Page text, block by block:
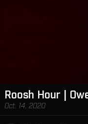
Roosh Hour |
Oct. 14, 2020